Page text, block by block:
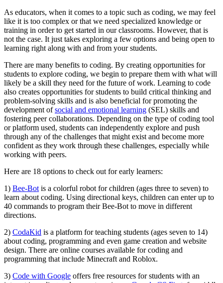
As educators, when it comes to a topic such as coding, we may feel
like it is too complex or that we need specialized knowledge or
training in order to get started in our classrooms. However, that is
not the case. It just takes exploring a few options and being open to
learning right along with and from your students.
There are many benefits to coding. By creating opportunities for
students to explore coding, we begin to prepare them with what will
likely be a skill they need for the future of work. Learning to code
also creates opportunities for students to build critical thinking and
problem-solving skills and is also beneficial for promoting the
development ofsocial and emotional learning (SEL) skills and
fostering peer collaborations. Depending on the type of coding tool
or platform used, students can independently explore and push
through any of the challenges that might exist and become more
confident as they work through these challenges, especially while
working with peers.
Here are 18 options to check out for early learners:
1) Bee-Bot is a colorful robot for children (ages three to seven) to
learn about coding. Using directional keys, children can enter up to
40 commands to program their Bee-Bot to move in different
directions.
2) CodaKid is a platform for teaching students (ages seven to 14)
about coding, programming and even game creation and website
design. There are online courses available for coding and
programming that include Minecraft and Roblox.
3) Code with Google offers free resources for students with an